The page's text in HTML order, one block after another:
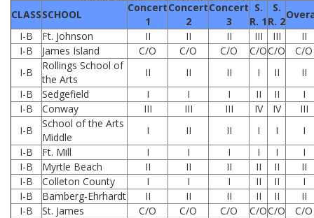
CLASSSCHOOL
Concert
1
Concert
2
Concert
3
S.
R. 1
S.
R. 2
I-B
Ft. Johnson II II II III III
II
I-B
James Island C/O C/O C/O C/OC/O
C/O
I-B
Rollings School of
the Arts
II II II I II
II
I-B
Sedgefield I I I II II
I
I-B
Conway III III III IV IV
III
I-B
School of the Arts
Middle
I II II I I
I
I-B
Ft. Mill I I I I I
I
I-B
Myrtle Beach II II II II II
II
I-B
Colleton County I I I II II
I
I-B
Bamberg-Ehrhardt II II II II II
II
I-B
St. James C/O C/O C/O C/OC/O
C/O